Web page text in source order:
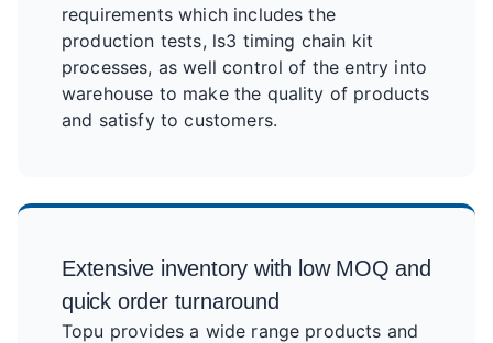
requirements which includes the
production tests, ls3 timing chain kit
processes, as well control of the entry into
warehouse to make the quality of products
and satisfy to customers.
Extensive inventory with low MOQ and
quick order turnaround
Topu provides a wide range products and